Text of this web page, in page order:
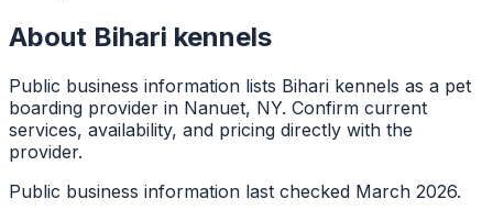
About Bihari kennels
Public business information lists Bihari kennels as a pet
boarding provider in Nanuet, NY. Confirm current
services, availability, and pricing directly with the
provider.
Public business information last checked March 2026.